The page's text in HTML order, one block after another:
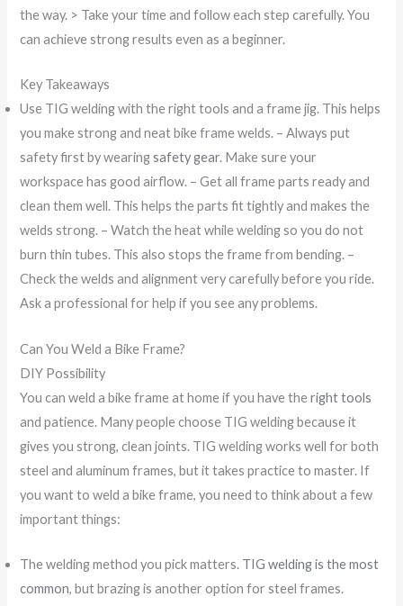
the way. > Take your time and follow each step carefully. You
can achieve strong results even as a beginner.
Key Takeaways
Use TIG welding with the right tools and a frame jig. This helps
you make strong and neat bike frame welds. – Always put
safety first by wearingsafety gear. Make sure your
workspace has good airflow. – Get all frame parts ready and
clean them well. This helps the parts fit tightly and makes the
welds strong. – Watch the heat while welding so you do not
burn thin tubes. This also stops the frame from bending. –
Check the welds and alignment very carefully before you ride.
Ask a professional for help if you see any problems.
Can You Weld a Bike Frame?
DIY Possibility
You can weld a bike frame at home if you have theright tools
and patience. Many people choose TIG welding because it
gives you strong, clean joints. TIG welding works well for both
steel and aluminum frames, but it takes practice to master. If
you want to weld a bike frame, you need to think about a few
important things:
The welding method you pick matters. TIG welding is the most
common, but brazing is another option for steel frames.